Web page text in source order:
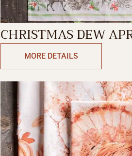
CHRISTMAS DEW
MORE DETAILS